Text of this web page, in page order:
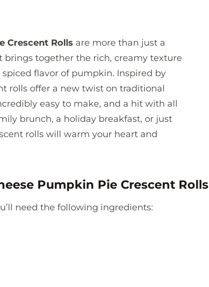
Crescent Rolls are more than just a
brings together the rich, creamy texture
flavor of pumpkin. Inspired by
rolls offer a new twist on traditional
easy to make, and a hit with all
brunch, a holiday breakfast, or just
rolls will warm your heart and
Pumpkin Pie Crescent Rolls
need the following ingredients: